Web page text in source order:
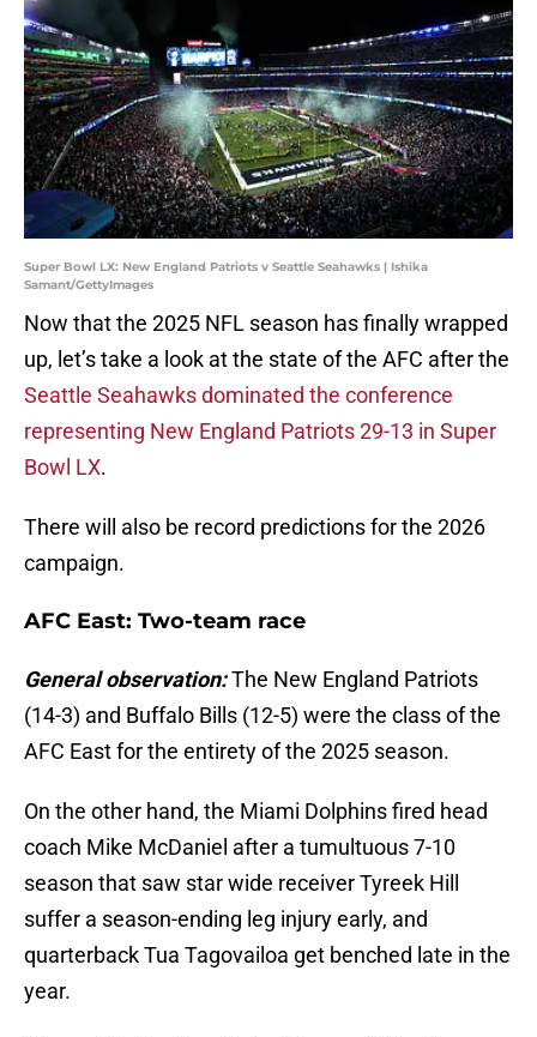
Super Bowl LX: New England Patriots v Seattle Seahawks | Ishika
Samant/GettyImages
Now that the 2025 NFL season has finally wrapped
up, let’s take a look at the state of the AFC after the
Seattle Seahawks dominated the conference
representing New England Patriots 29-13 in Super
Bowl LX.
There will also be record predictions for the 2026
campaign.
AFC East: Two-team race
General observation:The New England Patriots
(14-3) and Buffalo Bills (12-5) were the class of the
AFC East for the entirety of the 2025 season.
On the other hand, the Miami Dolphins fired head
coach Mike McDaniel after a tumultuous 7-10
season that saw star wide receiver Tyreek Hill
suffer a season-ending leg injury early, and
quarterback Tua Tagovailoa get benched late in the
year.